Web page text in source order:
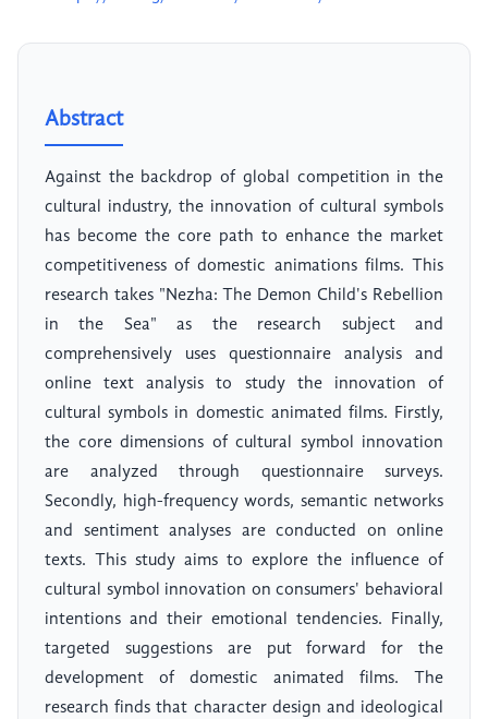
Abstract
Against the backdrop of global competition in the
cultural industry, the innovation of cultural symbols
has become the core path to enhance the market
competitiveness of domestic animations films. This
research takes "Nezha: The Demon Child's Rebellion
in the Sea" as the research subject and
comprehensively uses questionnaire analysis and
online text analysis to study the innovation of
cultural symbols in domestic animated films. Firstly,
the core dimensions of cultural symbol innovation
are analyzed through questionnaire surveys.
Secondly, high-frequency words, semantic networks
and sentiment analyses are conducted on online
texts. This study aims to explore the influence of
cultural symbol innovation on consumers' behavioral
intentions and their emotional tendencies. Finally,
targeted suggestions are put forward for the
development of domestic animated films. The
research finds that character design and ideological